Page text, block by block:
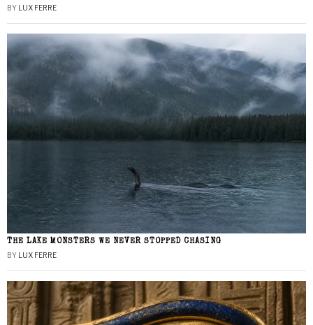
BY LUX FERRE
THE LAKE MONSTERS WE NEVER STOPPED CHASING
BY LUX FERRE